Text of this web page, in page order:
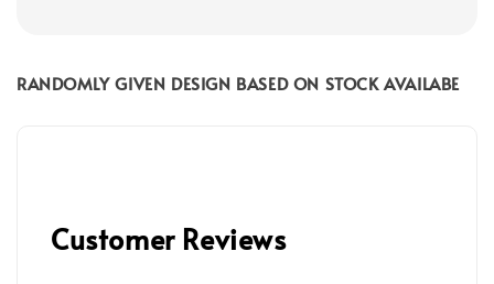
RANDOMLY GIVEN DESIGN BASED ON STOCK AVAILABE
Customer Reviews